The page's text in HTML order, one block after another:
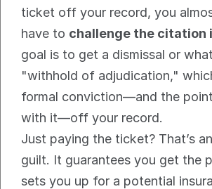
ticket off your record, you
have to challenge the citation
goal is to get a dismissal or
"withhold of adjudication,"
formal conviction—and the
with it—off your record.
Just paying the ticket? That’s
guilt. It guarantees you get the
sets you up for a potential